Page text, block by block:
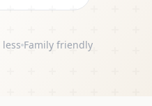
Family friendly